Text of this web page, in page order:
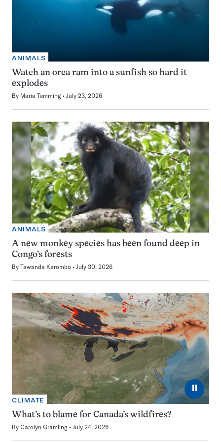
ANIMALS
Watch an orca ram into a sunfish so hard it
explodes
By Maria Temming July 23, 2026
ANIMALS
A new monkey species has been found deep in
Congo’s forests
By Tawanda Karombo July 30, 2026
⏸
CLIMATE
What’s to blame for Canada’s wildfires?
By Carolyn Gramling July 24, 2026